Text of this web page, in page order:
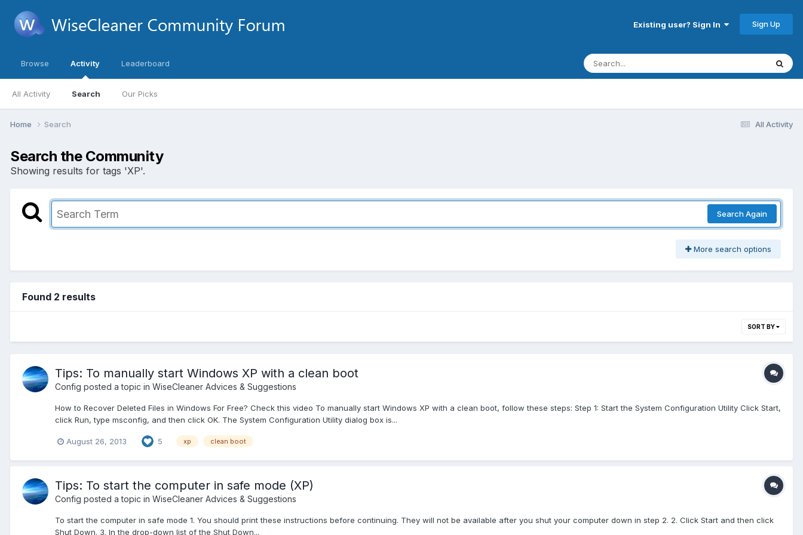
Existing user? Sign In Sign Up
Browse Activity
All Activity Search Our Picks
Leaderboard
All Activity
Home Search
Search the Community
Showing results for tags 'XP'.
Search Again
More search options
Found 2 results
SORT BY
Tips: To manually start Windows XP with a clean boot
Config posted a topic in WiseCleaner Advices & Suggestions
How to Recover Deleted Files in Windows For Free? Check this video To manually start Windows XP with a clean boot, follow these steps: Step 1: Start the System Configuration Utility Click Start,
click Run, type msconfig, and then click OK. The System Configuration Utility dialog box is...
August 26, 2013 5 xp clean boot
Tips: To start the computer in safe mode (XP)
Config posted a topic in WiseCleaner Advices & Suggestions
To start the computer in safe mode 1. You should print these instructions before continuing. They will not be available after you shut your computer down in step 2. 2. Click Start and then click
Shut Down. 3. In the drop-down list of the Shut Down...